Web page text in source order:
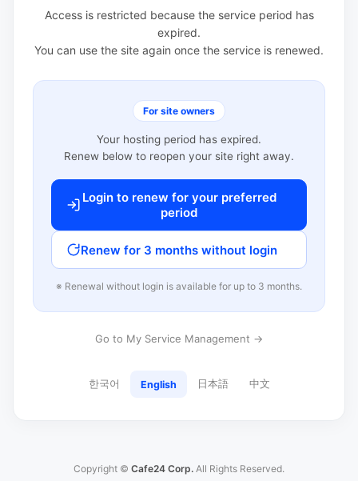
Access is restricted because the service period has
expired.
You can use the site again once the service is renewed.
For site owners
Your hosting period has expired.
Renew below to reopen your site right away.
Login to renew for your preferred
period
Renew for 3 months without login
※ Renewal without login is available for up to 3 months.
Go to My Service Management →
한국어 English 日本語 中文
Copyright © Cafe24 Corp. All Rights Reserved.